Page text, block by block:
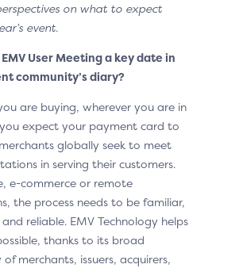
on what to expect
event.
User Meeting a key date in
community’s diary?
are buying, wherever you are in
expect your payment card to
globally seek to meet
in serving their customers.
e-commerce or remote
the process needs to be familiar,
reliable. EMV Technology helps
thanks to its broad
merchants, issuers, acquirers,